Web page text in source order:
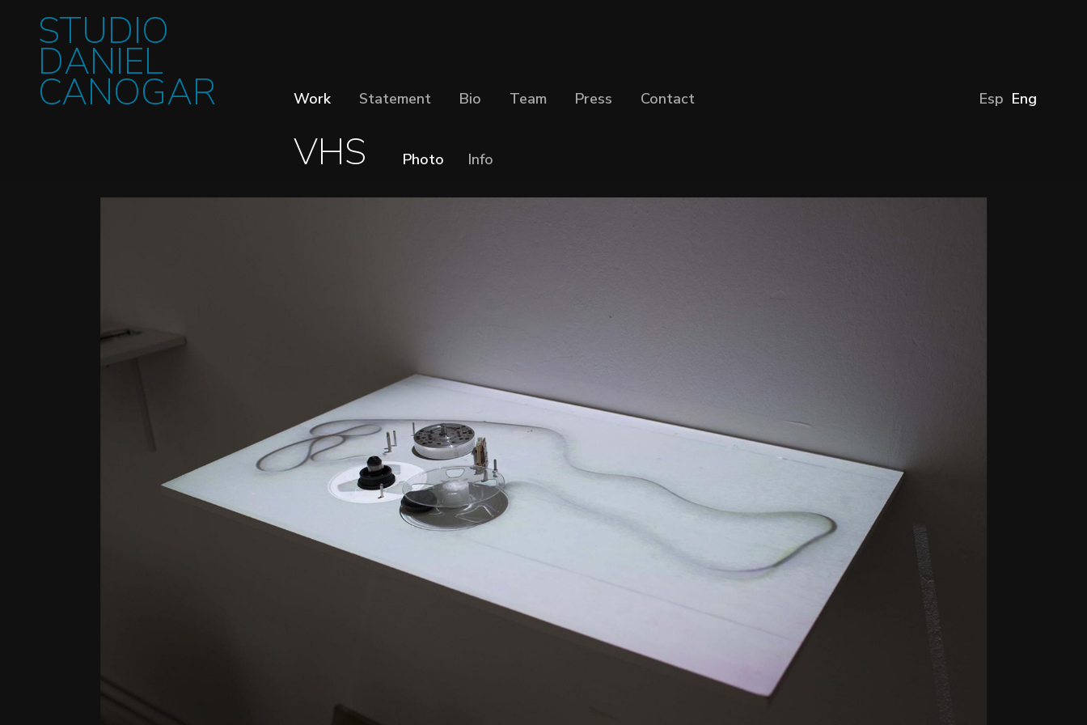
STUDIO
DANIEL
CANOGAR Work Statement Bio Team Press Contact Esp Eng
VHS Photo Info